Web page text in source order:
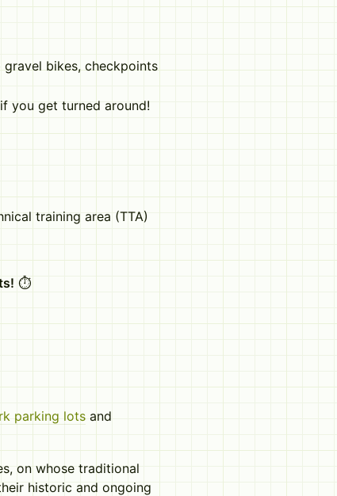
bikes, checkpoints
you get turned around!
training area (TTA)
⏱️
parking lots and
on whose traditional
historic and ongoing